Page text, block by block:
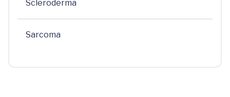
Scleroderma
Sarcoma